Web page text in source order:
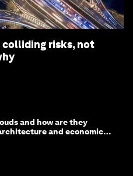
colliding risks, not
and how are they
and economics